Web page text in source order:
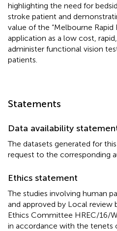
highlighting the need for
stroke patient and
value of the “Melbourne Rapid
application as a low cost,
administer functional vision
patients.
Statements
Data availability
The datasets generated for
request to the corresponding
Ethics statement
The studies involving human
and approved by Local review
Ethics Committee HREC/16/
in accordance with the tenets